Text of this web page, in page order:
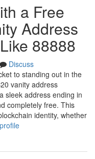
a Free
Address
88888
Discuss
to standing out in the
vanity address
sleek address ending in
completely free. This
identity, whether